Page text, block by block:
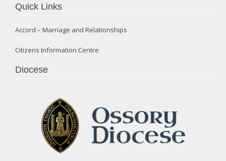
Quick Links
Accord – Marriage and Relationships
Citizens Information Centre
Diocese